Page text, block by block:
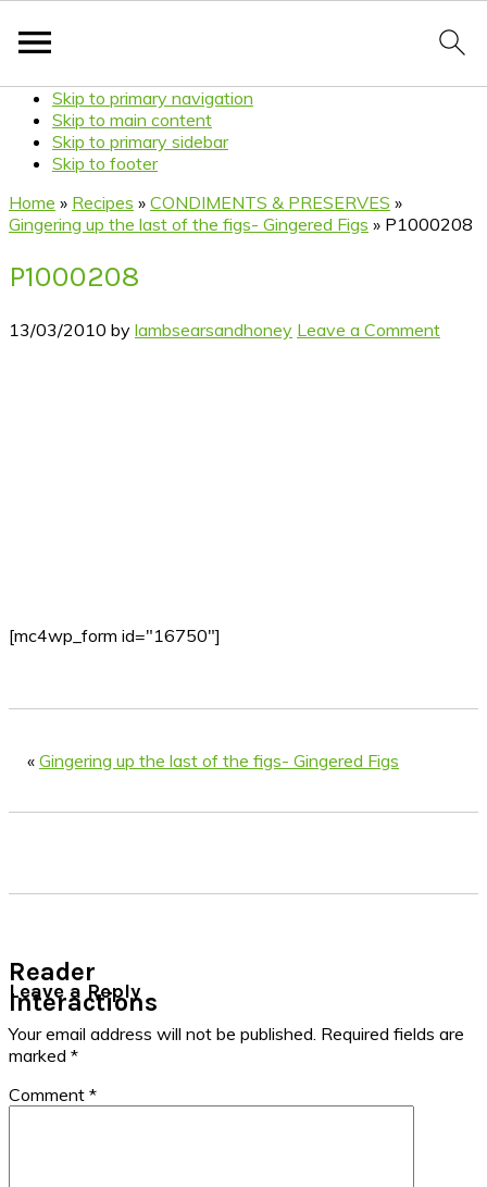
Skip to primary navigation
Skip to main content
Skip to primary sidebar
Skip to footer
Home » Recipes » CONDIMENTS & PRESERVES »
Gingering up the last of the figs- Gingered Figs » P1000208
P1000208
13/03/2010 by lambsearsandhoney Leave a Comment
[mc4wp_form id="16750"]
« Gingering up the last of the figs- Gingered Figs
Reader
Interactions
Leave a Reply
Your email address will not be published. Required fields are
marked *
Comment *